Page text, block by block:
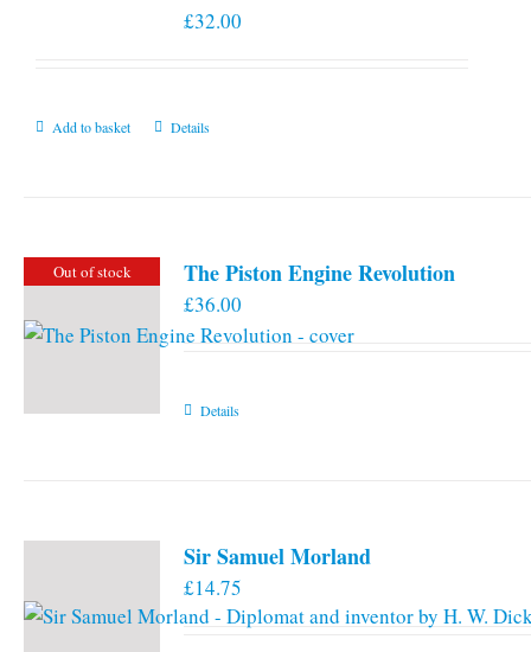
£32.00
Add to basket Details
Out of stock The Piston Engine Revolution
£36.00
Details
Sir Samuel Morland
£14.75